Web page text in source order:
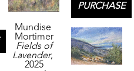
Mundise
Mortimer
Fields of
Lavender,
2025
PURCHASE